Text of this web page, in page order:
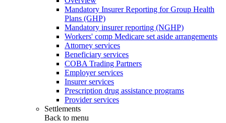
Mandatory Insurer Reporting for Group Health
Plans (GHP)
Mandatory insurer reporting (NGHP)
Workers' comp Medicare set aside arrangements
Attorney services
Beneficiary services
COBA Trading Partners
Employer services
Insurer services
Prescription drug assistance programs
Provider services
Settlements
Back to menu